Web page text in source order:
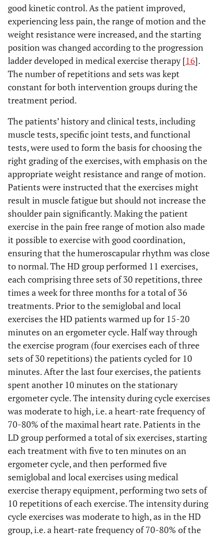
good kinetic control. As the patient improved,
experiencing less pain, the range of motion and the
weight resistance were increased, and the starting
position was changed according to the progression
ladder developed in medical exercise therapy [16].
The number of repetitions and sets was kept
constant for both intervention groups during the
treatment period.
The patients’ history and clinical tests, including
muscle tests, specific joint tests, and functional
tests, were used to form the basis for choosing the
right grading of the exercises, with emphasis on the
appropriate weight resistance and range of motion.
Patients were instructed that the exercises might
result in muscle fatigue but should not increase the
shoulder pain significantly. Making the patient
exercise in the pain free range of motion also made
it possible to exercise with good coordination,
ensuring that the humeroscapular rhythm was close
to normal. The HD group performed 11 exercises,
each comprising three sets of 30 repetitions, three
times a week for three months for a total of 36
treatments. Prior to the semiglobal and local
exercises the HD patients warmed up for 15-20
minutes on an ergometer cycle. Half way through
the exercise program (four exercises each of three
sets of 30 repetitions) the patients cycled for 10
minutes. After the last four exercises, the patients
spent another 10 minutes on the stationary
ergometer cycle. The intensity during cycle exercises
was moderate to high, i.e. a heart-rate frequency of
70-80% of the maximal heart rate. Patients in the
LD group performed a total of six exercises, starting
each treatment with five to ten minutes on an
ergometer cycle, and then performed five
semiglobal and local exercises using medical
exercise therapy equipment, performing two sets of
10 repetitions of each exercise. The intensity during
cycle exercises was moderate to high, as in the HD
group, i.e. a heart-rate frequency of 70-80% of the